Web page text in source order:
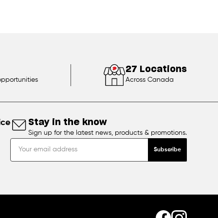
27 Locations
Across Canada
Stay in the know
Sign up for the latest news, products & promotions.
Subscribe